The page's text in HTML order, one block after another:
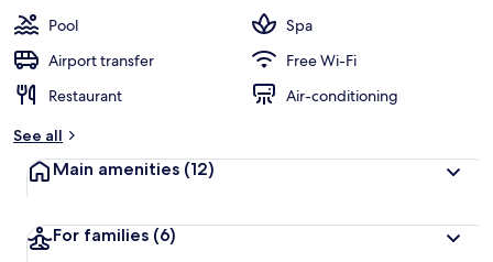
Pool
Spa
Airport transfer
Free Wi-Fi
Restaurant
Air-conditioning
See all
Main amenities (12)
For families (6)